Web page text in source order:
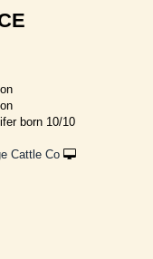
born 10/10
Cattle Co